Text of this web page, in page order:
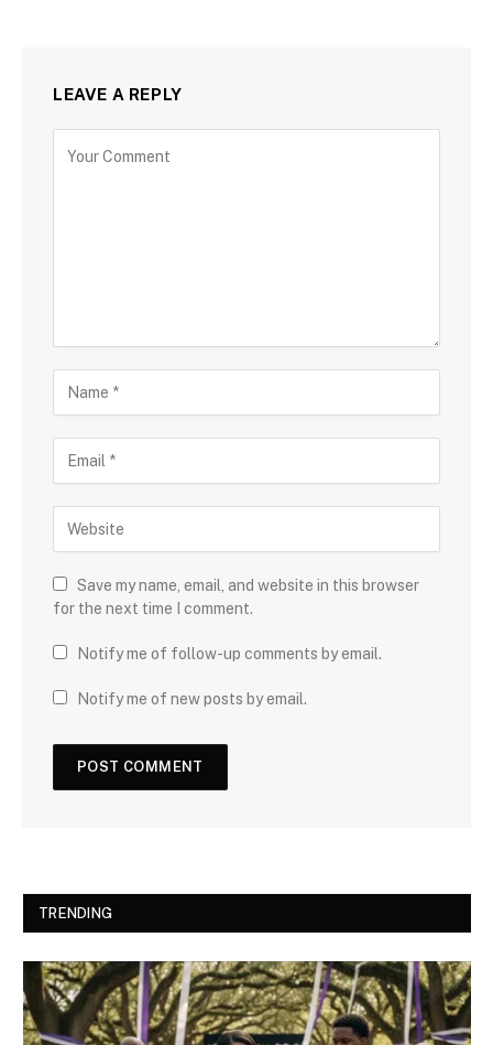
LEAVE A REPLY
Save my name, email, and website in this browser
for the next time I comment.
Notify me of follow-up comments by email.
Notify me of new posts by email.
TRENDING